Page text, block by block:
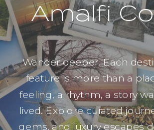
Amalfi
Wander deeper. Each
feature is more than a
feeling, a rhythm, a story
lived. Explore curated
gems, and luxury escapes